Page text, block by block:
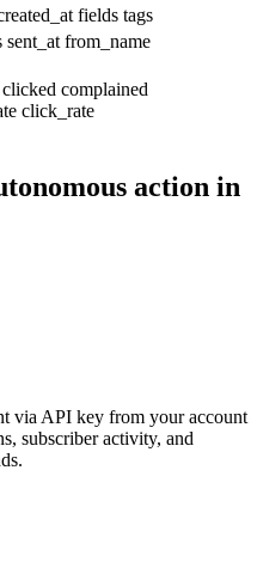
fields tags
sent_at from_name
clicked complained
click_rate
action in
via API key from your account
subscriber activity, and